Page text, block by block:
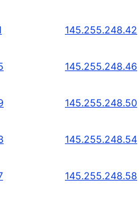
145.255.248.42
145.255.248.46
145.255.248.50
145.255.248.54
145.255.248.58